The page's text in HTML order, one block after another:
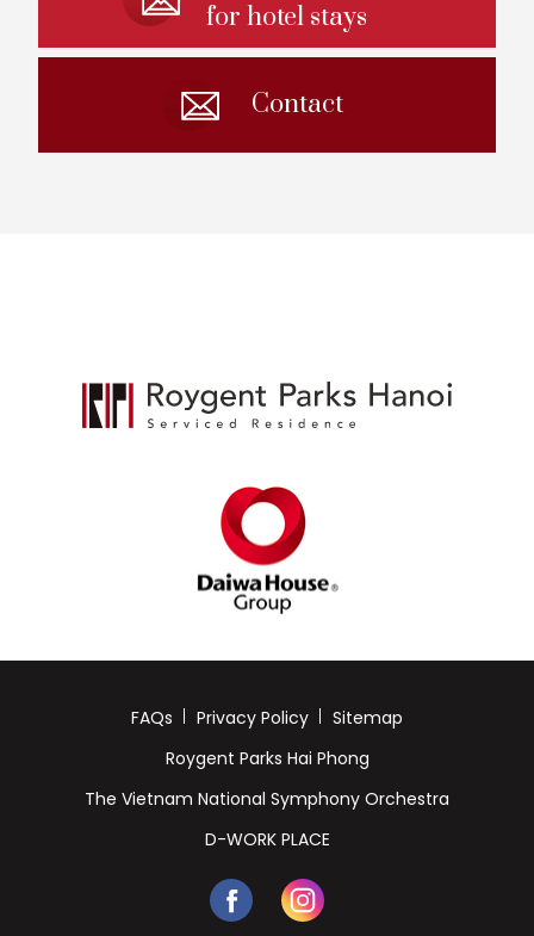
for hotel stays
Contact
FAQs Privacy Policy
Sitemap
Roygent Parks Hai Phong
The Vietnam National Symphony Orchestra
D-WORK PLACE